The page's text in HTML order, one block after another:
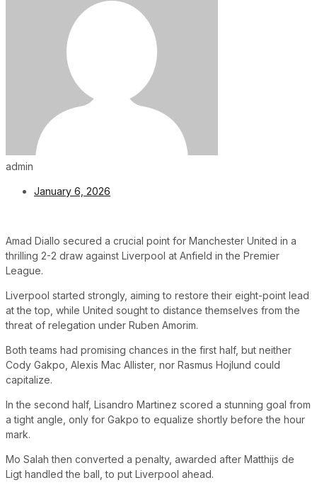
admin
January 6, 2026
Amad Diallo secured a crucial point for Manchester United in a
thrilling 2-2 draw against Liverpool at Anfield in the Premier
League.
Liverpool started strongly, aiming to restore their eight-point lead
at the top, while United sought to distance themselves from the
threat of relegation under Ruben Amorim.
Both teams had promising chances in the first half, but neither
Cody Gakpo, Alexis Mac Allister, nor Rasmus Hojlund could
capitalize.
In the second half, Lisandro Martinez scored a stunning goal from
a tight angle, only for Gakpo to equalize shortly before the hour
mark.
Mo Salah then converted a penalty, awarded after Matthijs de
Ligt handled the ball, to put Liverpool ahead.